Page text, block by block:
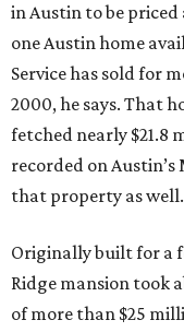
in Austin to be
one Austin home
Service has sold for
2000, he says. That
fetched nearly $21.8
recorded on
that property as well.
Originally built for a
Ridge mansion took
of more than $25